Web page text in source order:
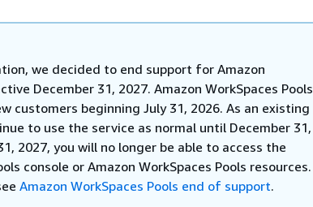
we decided to end support for Amazon
December 31, 2027. Amazon WorkSpaces Pools
customers beginning July 31, 2026. As an existing
to use the service as normal until December 31,
2027, you will no longer be able to access the
console or Amazon WorkSpaces Pools resources.
Amazon WorkSpaces Pools end of support.